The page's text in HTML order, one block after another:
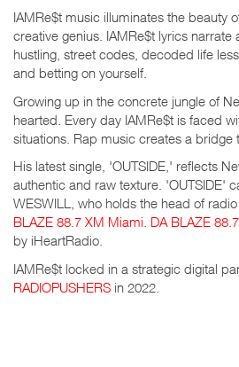
IAMRe$t music illuminates the beauty
creative genius. IAMRe$t lyrics
hustling, street codes, decoded life
and betting on yourself.
Growing up in the concrete jungle of
hearted. Every day IAMRe$t is faced
situations. Rap music creates a bridge
His latest single, 'OUTSIDE,' reflects
authentic and raw texture. 'OUTSIDE'
WESWILL, who holds the head of
BLAZE 88.7 XM Miami DA BLAZE
by iHeartRadio.
IAMRe$t locked in a strategic digital
RADIOPUSHERS in 2022.